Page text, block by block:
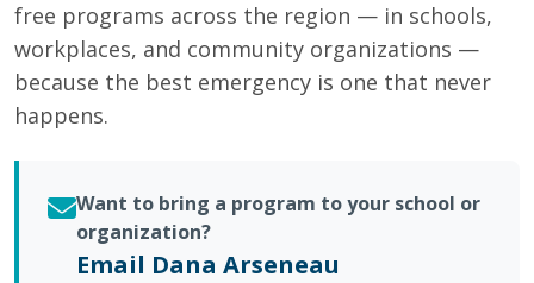
free programs across the region — in schools,
workplaces, and community organizations —
because the best emergency is one that never
happens.
Want to bring a program to your school or
organization?
Email Dana Arseneau